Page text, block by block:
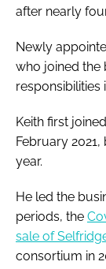
after nearly
Newly
who joined the
responsibilities
Keith first
February
year.
He led the
periods, the
sale of
consortium in